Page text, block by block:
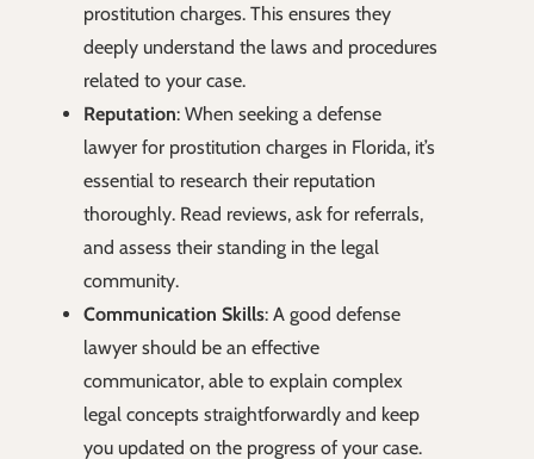
prostitution charges. This ensures they
deeply understand the laws and procedures
related to your case.
Reputation: When seeking a defense
lawyer for prostitution charges in Florida, it’s
essential to research their reputation
thoroughly. Read reviews, ask for referrals,
and assess their standing in the legal
community.
Communication Skills: A good defense
lawyer should be an effective
communicator, able to explain complex
legal concepts straightforwardly and keep
you updated on the progress of your case.